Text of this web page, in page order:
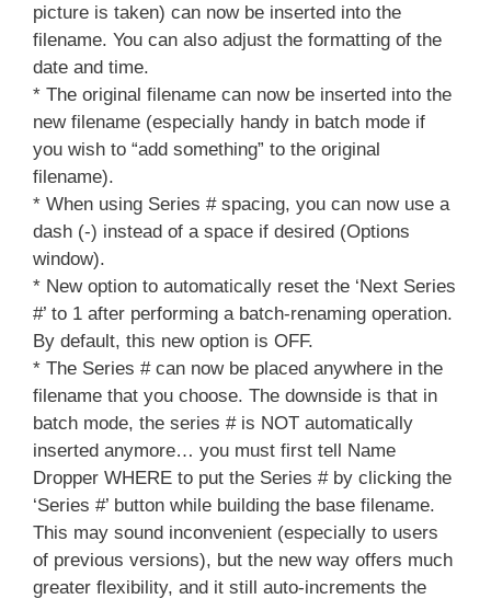
picture is taken) can now be inserted into the
filename. You can also adjust the formatting of the
date and time.
* The original filename can now be inserted into the
new filename (especially handy in batch mode if
you wish to “add something” to the original
filename).
* When using Series # spacing, you can now use a
dash (-) instead of a space if desired (Options
window).
* New option to automatically reset the ‘Next Series
#’ to 1 after performing a batch-renaming operation.
By default, this new option is OFF.
* The Series # can now be placed anywhere in the
filename that you choose. The downside is that in
batch mode, the series # is NOT automatically
inserted anymore… you must first tell Name
Dropper WHERE to put the Series # by clicking the
‘Series #’ button while building the base filename.
This may sound inconvenient (especially to users
of previous versions), but the new way offers much
greater flexibility, and it still auto-increments the